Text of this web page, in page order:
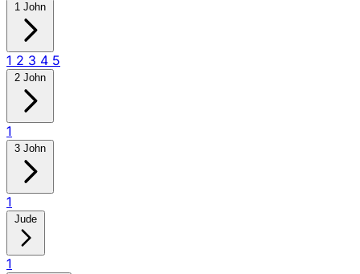
1 John
1 2 3 4 5
2 John
1
3 John
1
Jude
1